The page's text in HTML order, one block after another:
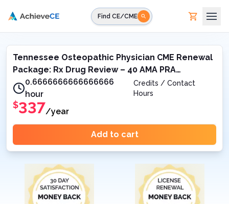
Find CE/CME
Tennessee Osteopathic Physician CME Renewal
Package: Rx Drug Review – 40 AMA PRA
Category 1 Credit™
0.6666666666666666
hour
Credits / Contact
Hours
$337/year
Add to cart